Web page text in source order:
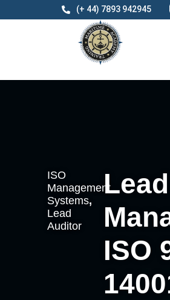
(+ 44) 7893 942945
ISO
Management
Systems,
Lead
Auditor
ISO